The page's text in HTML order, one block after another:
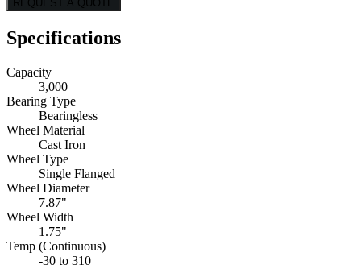
REQUEST A QUOTE
Specifications
Capacity
3,000
Bearing Type
Bearingless
Wheel Material
Cast Iron
Wheel Type
Single Flanged
Wheel Diameter
7.87"
Wheel Width
1.75"
Temp (Continuous)
-30 to 310